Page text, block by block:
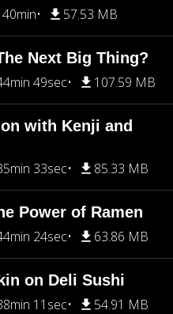
40min 57.53 MB
Next Big Thing?
49sec 107.59 MB
with Kenji and
33sec 85.33 MB
Power of Ramen
24sec 63.86 MB
on Deli Sushi
11sec 54.91 MB